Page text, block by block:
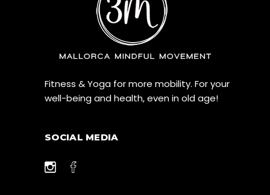
Fitness & Yoga for more mobility. For your
well-being and health, even in old age!
SOCIAL MEDIA